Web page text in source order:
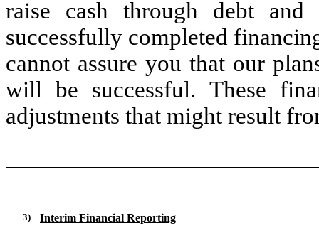
raise cash through debt
successfully completed
cannot assure you that our
will be successful. These
adjustments that might result
3) Interim Financial Reporting